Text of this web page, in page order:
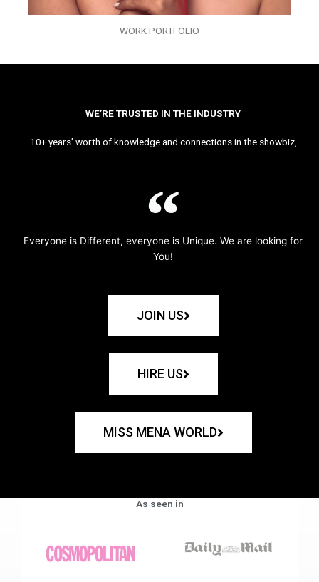
WORK PORTFOLIO
WE’RE TRUSTED IN THE INDUSTRY
10+ years’ worth of knowledge and connections in the showbiz,
Everyone is Different, everyone is Unique. We are looking for
You!
JOIN US
HIRE US
MISS MENA WORLD
As seen in